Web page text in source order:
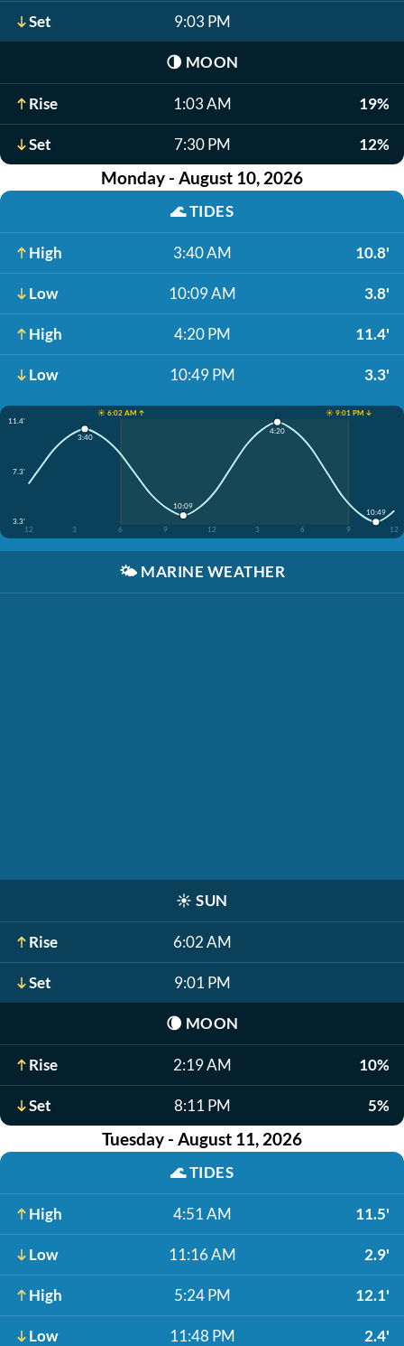
Set 9:03 PM
🌗 MOON
Rise 1:03 AM 19%
Set 7:30 PM 12%
Monday - August 10, 2026
🌊TIDES
High 3:40 AM 10.8'
Low 10:09 AM 3.8'
High 4:20 PM 11.4'
Low 10:49 PM 3.3'
☀️ 6:02 AM ↑
☀️ 9:01 PM ↓
11.4'
7.3'
3.3'
12
3 6 9 12 3 6 9 12
3:40
10:09
4:20
10:49
🌤️ MARINE WEATHER
☀️ SUN
Rise 6:02 AM
Set 9:01 PM
🌘 MOON
Rise 2:19 AM 10%
Set 8:11 PM 5%
Tuesday - August 11, 2026
🌊TIDES
High 4:51 AM 11.5'
Low 11:16 AM 2.9'
High 5:24 PM 12.1'
Low 11:48 PM 2.4'